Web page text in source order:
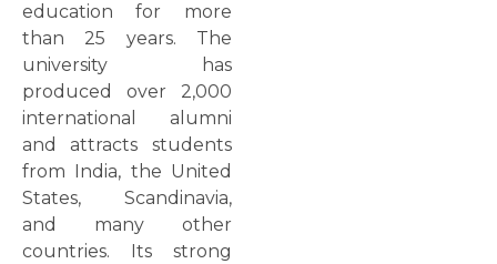
education for more
than 25 years. The
university has
produced over 2,000
international alumni
and attracts students
from India, the United
States, Scandinavia,
and many other
countries. Its strong